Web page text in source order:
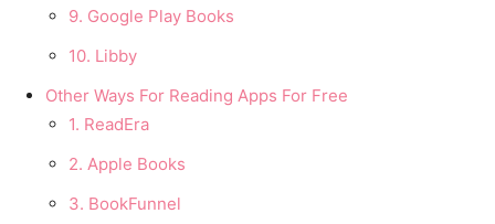
9. Google Play Books
10. Libby
Other Ways For Reading Apps For Free
1. ReadEra
2. Apple Books
3. BookFunnel